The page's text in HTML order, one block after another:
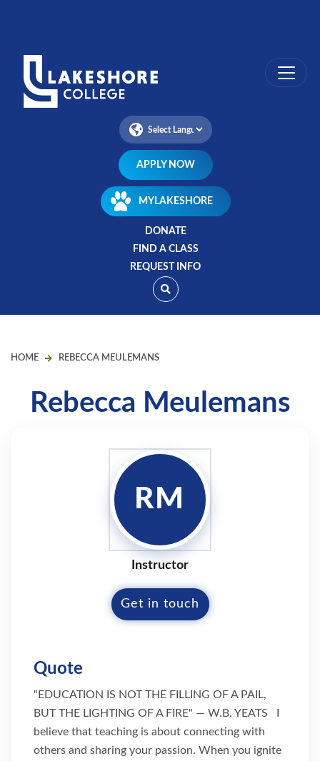
APPLY NOW
MYLAKESHORE
DONATE
FIND A CLASS
REQUEST INFO
HOME REBECCA MEULEMANS
Rebecca Meulemans
RM
Instructor
Get in touch
Quote
"EDUCATION IS NOT THE FILLING OF A PAIL,
BUT THE LIGHTING OF A FIRE" — W.B. YEATS I
believe that teaching is about connecting with
others and sharing your passion. When you ignite